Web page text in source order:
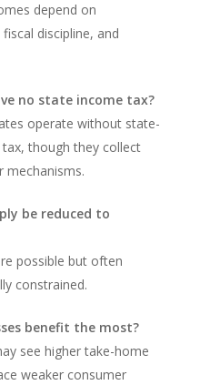
depend on
discipline, and
no state income tax?
operate without state-
though they collect
mechanisms.
be reduced to
possible but often
constrained.
benefit the most?
see higher take-home
weaker consumer